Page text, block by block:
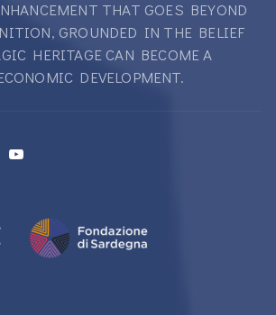
THAT GOES BEYOND
GROUNDED IN THE BELIEF
HERITAGE CAN BECOME A
DEVELOPMENT.